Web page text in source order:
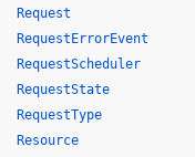
Request
RequestErrorEvent
RequestScheduler
RequestState
RequestType
Resource